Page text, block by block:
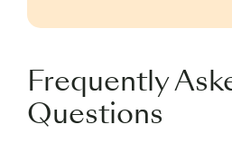
Frequently
Questions